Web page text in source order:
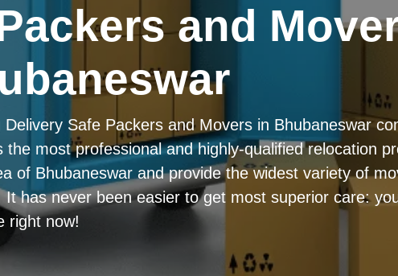
and
Safe Packers and Movers in Bhubaneswar
the most professional and highly-qualified relocation
of Bhubaneswar and provide the widest variety of
It has never been easier to get most superior care:
right now!